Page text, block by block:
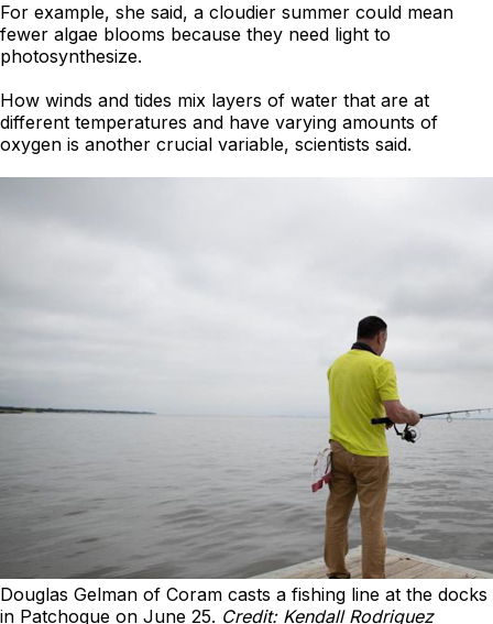
For example, she said, a cloudier summer could mean
fewer algae blooms because they need light to
photosynthesize.
How winds and tides mix layers of water that are at
different temperatures and have varying amounts of
oxygen is another crucial variable, scientists said.
Douglas Gelman of Coram casts a fishing line at the docks
in Patchogue on June 25. Credit: Kendall Rodriguez